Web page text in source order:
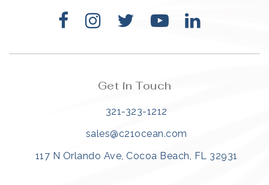
321-323-1212
sales@c21ocean.com
Get in Touch
321-323-1212
sales@c21ocean.com
117 N Orlando Ave, Cocoa Beach, FL 32931